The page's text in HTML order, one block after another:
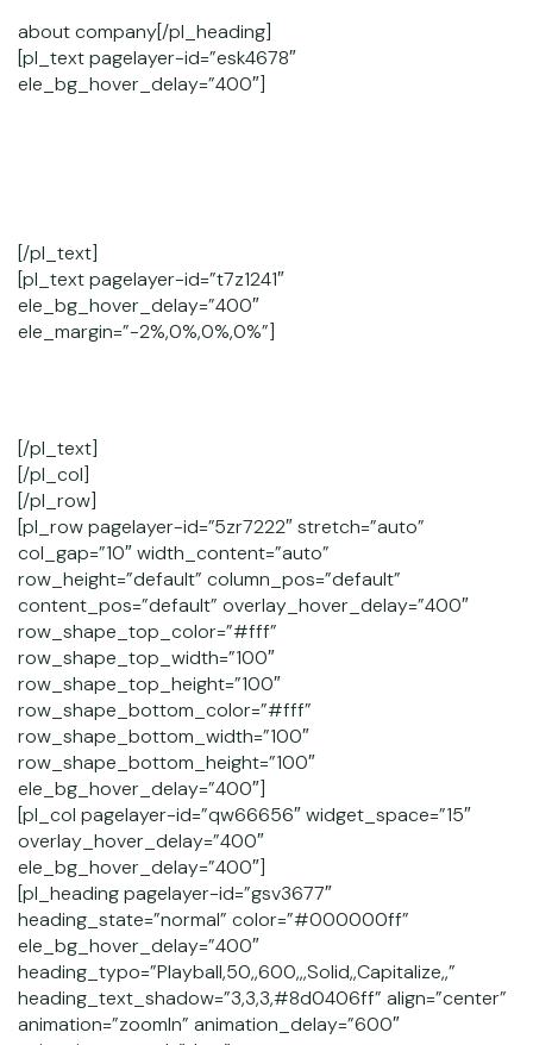
about company[/pl_heading]
[pl_text pagelayer-id=”esk4678″
ele_bg_hover_delay=”400″]
[/pl_text]
[pl_text pagelayer-id=”t7z1241″
ele_bg_hover_delay=”400″
ele_margin=”-2%,0%,0%,0%”]
[/pl_text]
[/pl_col]
[/pl_row]
[pl_row pagelayer-id=”5zr7222″ stretch=”auto”
col_gap=”10″ width_content=”auto”
row_height=”default” column_pos=”default”
content_pos=”default” overlay_hover_delay=”400″
row_shape_top_color=”#fff”
row_shape_top_width=”100″
row_shape_top_height=”100″
row_shape_bottom_color=”#fff”
row_shape_bottom_width=”100″
row_shape_bottom_height=”100″
ele_bg_hover_delay=”400″]
[pl_col pagelayer-id=”qw66656″ widget_space=”15″
overlay_hover_delay=”400″
ele_bg_hover_delay=”400″]
[pl_heading pagelayer-id=”gsv3677″
heading_state=”normal” color=”#000000ff”
ele_bg_hover_delay=”400″
heading_typo=”Playball,50,,600,,,Solid,,Capitalize,,”
heading_text_shadow=”3,3,3,#8d0406ff” align=”center”
animation=”zoomIn” animation_delay=”600″